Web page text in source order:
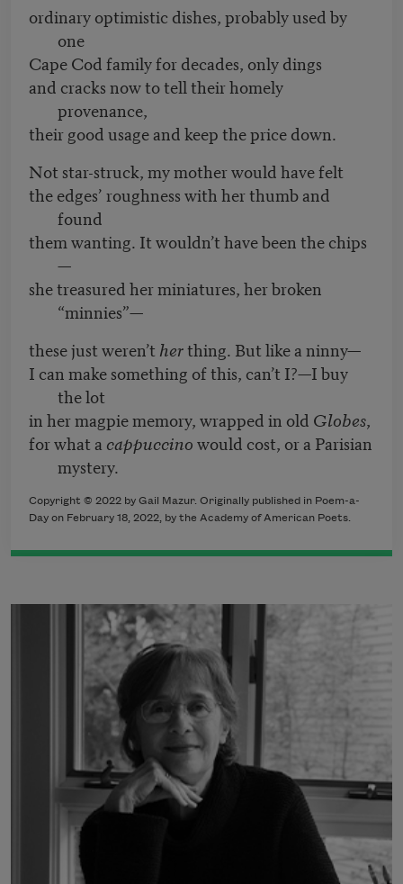
ordinary optimistic dishes, probably used by
one
Cape Cod family for decades, only dings
and cracks now to tell their homely
provenance,
their good usage and keep the price down.
Not star-struck, my mother would have felt
the edges’ roughness with her thumb and
found
them wanting. It wouldn’t have been the chips
—
she treasured her miniatures, her broken
“minnies”—
these just weren’t herthing. But like a ninny—
I can make something of this, can’t I?—I buy
the lot
in her magpie memory, wrapped in old Globes,
for what a cappuccinowould cost, or a Parisian
mystery.
Copyright © 2022 by Gail Mazur. Originally published in Poem-a-
Day on February 18, 2022, by the Academy of American Poets.